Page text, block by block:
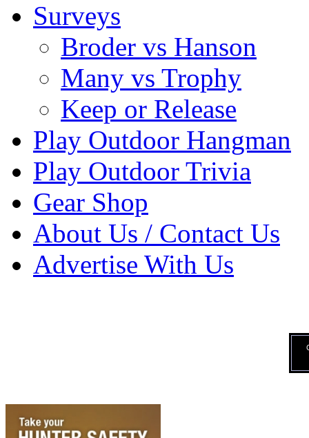
Surveys
Broder vs Hanson
Many vs Trophy
Keep or Release
Play Outdoor Hangman
Play Outdoor Trivia
Gear Shop
About Us / Contact Us
Advertise With Us